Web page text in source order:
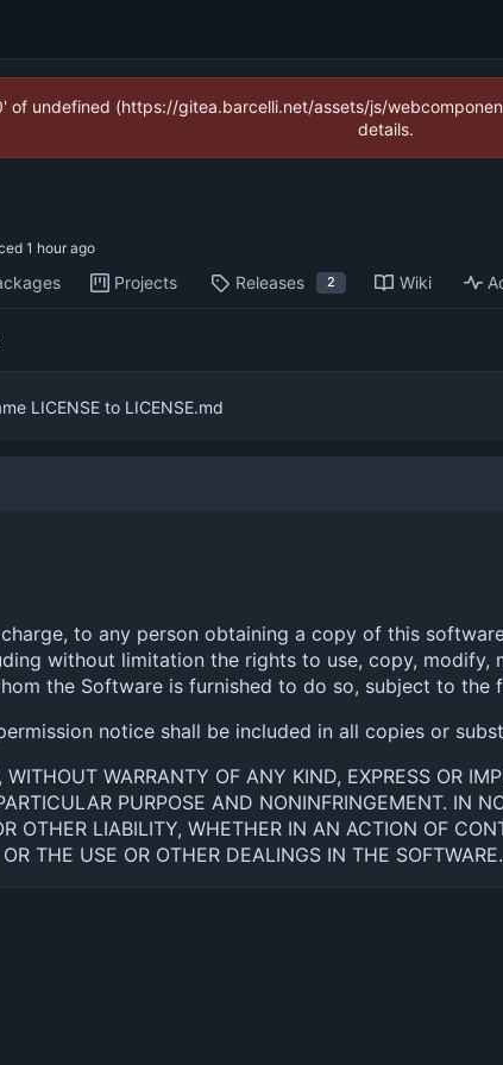
undefined (https://gitea.barcelli.net/assets/js/
details.
Projects Releases 2 Wiki
LICENSE to LICENSE.md
to any person obtaining a copy of this
without limitation the rights to use, copy, modify,
the Software is furnished to do so, subject to the
notice shall be included in all copies or
WITHOUT WARRANTY OF ANY KIND, EXPRESS OR
PURPOSE AND NONINFRINGEMENT. IN
OTHER LIABILITY, WHETHER IN AN ACTION OF
THE USE OR OTHER DEALINGS IN THE SOFTWARE.